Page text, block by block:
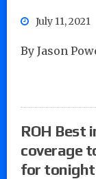
July 11, 2021
By Jason
ROH Best
coverage
for